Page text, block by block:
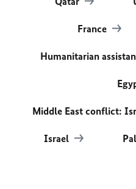
France
Humanitarian
Middle East conflict:
Israel